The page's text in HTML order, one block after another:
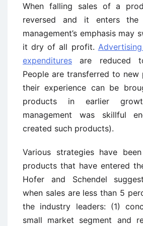
When falling sales of a
reversed and it enters the
management’s emphasis may
it dry of all profit.
expenditures are reduced
People are transferred to new
their experience can be
products in earlier
management was skillful
created such products).
Various strategies have
products that have entered
Hofer and Schendel
when sales are less than 5
the industry leaders: (1)
small market segment and